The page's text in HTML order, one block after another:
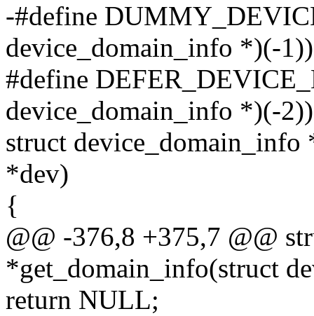
-#define
device_domain_info *)(-1))
#define
device_domain_info *)(-2))
struct
*dev)
{
@@ -376,8 +375,7 @@
*get_domain_info(struct
return NULL;